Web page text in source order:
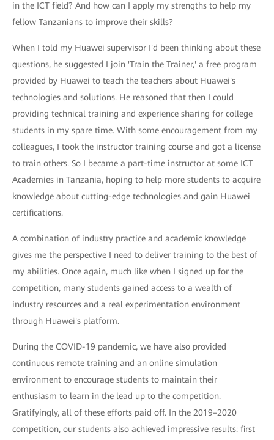
in the ICT field? And how can I apply my strengths to help my
fellow Tanzanians to improve their skills?
When I told my Huawei supervisor I'd been thinking about these
questions, he suggested I join 'Train the Trainer,' a free program
provided by Huawei to teach the teachers about Huawei's
technologies and solutions. He reasoned that then I could
providing technical training and experience sharing for college
students in my spare time. With some encouragement from my
colleagues, I took the instructor training course and got a license
to train others. So I became a part-time instructor at some ICT
Academies in Tanzania, hoping to help more students to acquire
knowledge about cutting-edge technologies and gain Huawei
certifications.
A combination of industry practice and academic knowledge
gives me the perspective I need to deliver training to the best of
my abilities. Once again, much like when I signed up for the
competition, many students gained access to a wealth of
industry resources and a real experimentation environment
through Huawei's platform.
During the COVID-19 pandemic, we have also provided
continuous remote training and an online simulation
environment to encourage students to maintain their
enthusiasm to learn in the lead up to the competition.
Gratifyingly, all of these efforts paid off. In the 2019–2020
competition, our students also achieved impressive results: first